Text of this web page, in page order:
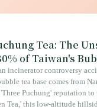
Tea: The
of Taiwan's
incinerator controversy
tea base comes from
Puchung' reputation to
Tea,' this low-altitude